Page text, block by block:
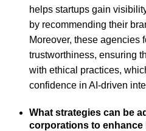
helps startups gain
by recommending their
Moreover, these agencies
trustworthiness, ensuring
with ethical practices,
confidence in AI-driven
What strategies can be
corporations to enhance